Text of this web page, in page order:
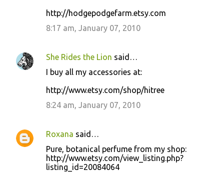
http://hodgepodgefarm.etsy.com
8:17 am, January 07, 2010
She Rides the Lion said…
I buy all my accessories at:
http://www.etsy.com/shop/hitree
8:24 am, January 07, 2010
Roxana said…
Pure, botanical perfume from my shop:
http://www.etsy.com/view_listing.php?
listing_id=20084064